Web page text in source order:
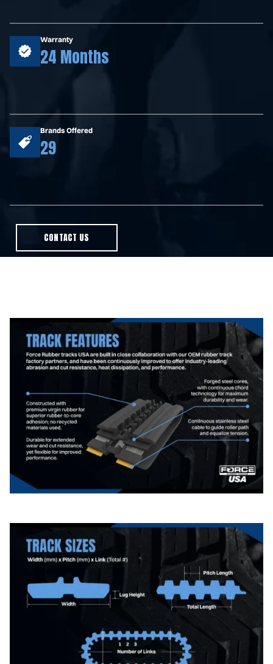
Warranty
24 Months
Brands Offered
29
CONTACT US